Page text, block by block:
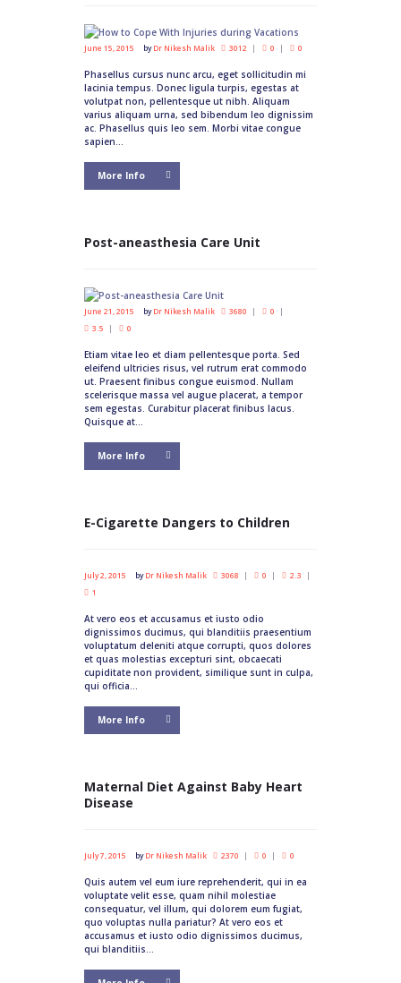
June 15, 2015 byDr Nikesh Malik 3012 0 0
Phasellus cursus nunc arcu, eget sollicitudin mi
lacinia tempus. Donec ligula turpis, egestas at
volutpat non, pellentesque ut nibh. Aliquam
varius aliquam urna, sed bibendum leo dignissim
ac. Phasellus quis leo sem. Morbi vitae congue
sapien...
More Info
Post-aneasthesia Care Unit
June 21, 2015 byDr Nikesh Malik 3680
0
3.5
0
Etiam vitae leo et diam pellentesque porta. Sed
eleifend ultricies risus, vel rutrum erat commodo
ut. Praesent finibus congue euismod. Nullam
scelerisque massa vel augue placerat, a tempor
sem egestas. Curabitur placerat finibus lacus.
Quisque at...
More Info
E-Cigarette Dangers to Children
July 2, 2015 byDr Nikesh Malik 3068 0
2.3
1
At vero eos et accusamus et iusto odio
dignissimos ducimus, qui blanditiis praesentium
voluptatum deleniti atque corrupti, quos dolores
et quas molestias excepturi sint, obcaecati
cupiditate non provident, similique sunt in culpa,
qui officia...
More Info
Maternal Diet Against Baby Heart
Disease
July 7, 2015 byDr Nikesh Malik 2370 0 0
Quis autem vel eum iure reprehenderit, qui in ea
voluptate velit esse, quam nihil molestiae
consequatur, vel illum, qui dolorem eum fugiat,
quo voluptas nulla pariatur? At vero eos et
accusamus et iusto odio dignissimos ducimus,
qui blanditiis...